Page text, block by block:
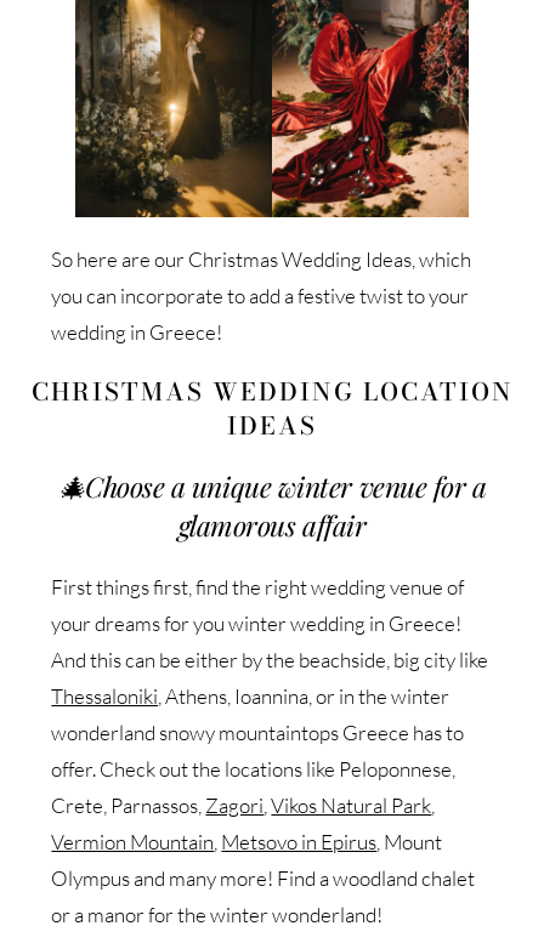
So here are our Christmas Wedding Ideas, which
you can incorporate to add a festive twist to your
wedding in Greece!
CHRISTMAS WEDDING LOCATION
IDEAS
🎄Choose a unique winter venue for a
glamorous affair
First things first, find the right wedding venue of
your dreams for you winter wedding in Greece!
And this can be either by the beachside, big city like
Thessaloniki, Athens, Ioannina, or in the winter
wonderland snowy mountaintops Greece has to
offer. Check out the locations like Peloponnese,
Crete, Parnassos, Zagori ,Vikos Natural Park
Vermion Mountain Metsovo in Epirus , Mount
Olympus and many more! Find a woodland chalet
or a manor for the winter wonderland!